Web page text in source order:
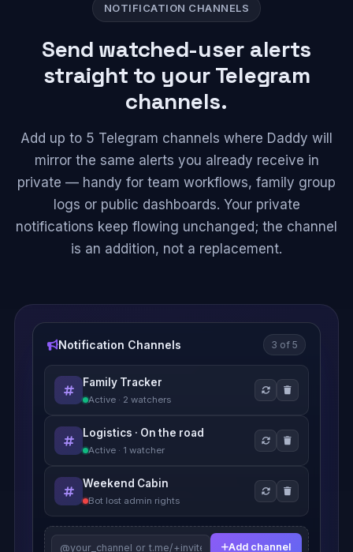
NOTIFICATION CHANNELS
Send watched-user alerts
straight to your Telegram
channels.
Add up to 5 Telegram channels where Daddy will
mirror the same alerts you already receive in
private — handy for team workflows, family group
logs or public dashboards. Your private
notifications keep flowing unchanged; the channel
is an addition, not a replacement.
Notification Channels 3 of 5
Family Tracker
Active · 2 watchers
Logistics · On the road
Active · 1 watcher
Weekend Cabin
Bot lost admin rights
Add channel